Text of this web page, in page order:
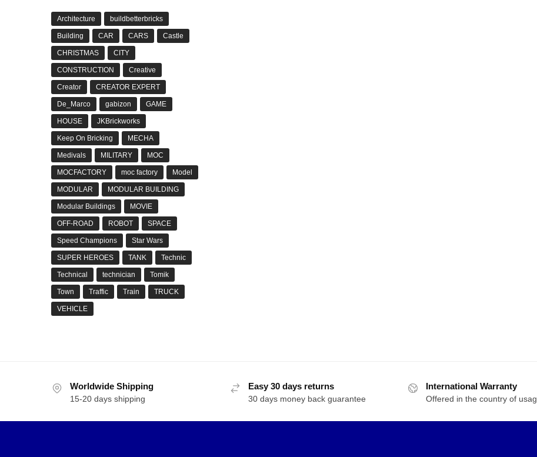
Architecture buildbetterbricks
Building CAR CARS Castle
CHRISTMAS CITY
CONSTRUCTION Creative
Creator CREATOR EXPERT
De_Marco gabizon GAME
HOUSE JKBrickworks
Keep On Bricking MECHA
Medivals MILITARY MOC
MOCFACTORY moc factory Model
MODULAR MODULAR BUILDING
Modular Buildings MOVIE
OFF-ROAD ROBOT SPACE
Speed Champions Star Wars
SUPER HEROES TANK Technic
Technical technician Tomik
Town Traffic Train TRUCK
VEHICLE
Worldwide Shipping
15-20 days shipping
Easy 30 days returns
30 days money back guarantee
International Warranty
Offered in the country of